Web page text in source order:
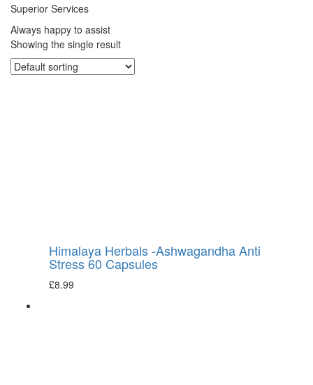
Superior Services
Always happy to assist
Showing the single result
Himalaya Herbals -Ashwagandha Anti
Stress 60 Capsules
£8.99